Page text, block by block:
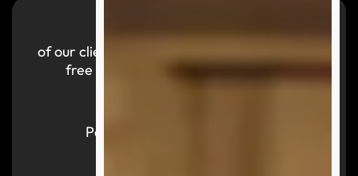
of our clients reported a smooth and hassle-
free purchasing experience with us.
Parcels successfully delivered